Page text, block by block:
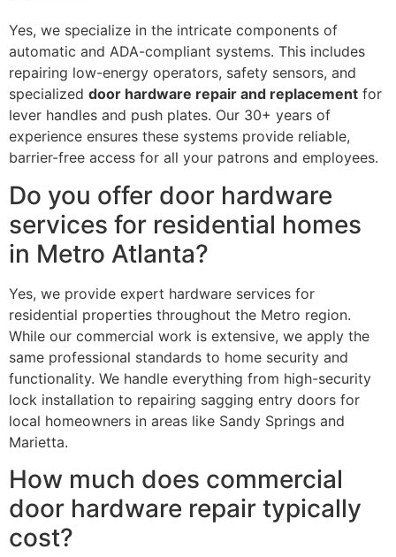
Yes, we specialize in the intricate components of
automatic and ADA-compliant systems. This includes
repairing low-energy operators, safety sensors, and
specialized door hardware repair and replacement for
lever handles and push plates. Our 30+ years of
experience ensures these systems provide reliable,
barrier-free access for all your patrons and employees.
Do you offer door hardware
services for residential homes
in Metro Atlanta?
Yes, we provide expert hardware services for
residential properties throughout the Metro region.
While our commercial work is extensive, we apply the
same professional standards to home security and
functionality. We handle everything from high-security
lock installation to repairing sagging entry doors for
local homeowners in areas like Sandy Springs and
Marietta.
How much does commercial
door hardware repair typically
cost?